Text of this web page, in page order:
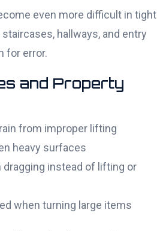
even more difficult in tight
hallways, and entry
for error.
and Property
from improper lifting
heavy surfaces
dragging instead of lifting or
when turning large items